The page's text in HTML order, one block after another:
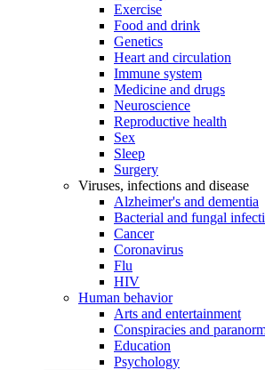
Exercise
Food and drink
Genetics
Heart and circulation
Immune system
Medicine and drugs
Neuroscience
Reproductive health
Sex
Sleep
Surgery
Viruses, infections and disease
Alzheimer's and dementia
Bacterial and fungal
Cancer
Coronavirus
Flu
HIV
Human behavior
Arts and entertainment
Conspiracies and
Education
Psychology